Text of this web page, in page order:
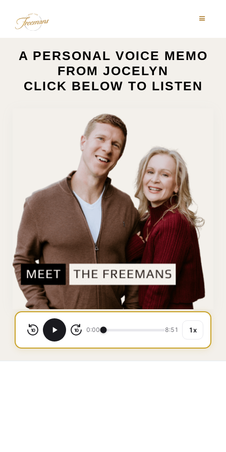
A PERSONAL VOICE MEMO
FROM JOCELYN
CLICK BELOW TO LISTEN
10 10 0:00 8:51 1x